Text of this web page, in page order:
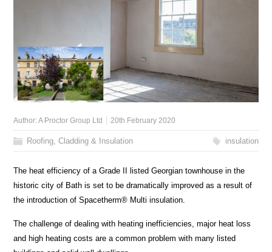
Author:A Proctor Group Ltd 20th February 2020
Roofing, Cladding & Insulation insulation
The heat efficiency of a Grade II listed Georgian townhouse in the
historic city of Bath is set to be dramatically improved as a result of
the introduction of Spacetherm® Multi insulation.
The challenge of dealing with heating inefficiencies, major heat loss
and high heating costs are a common problem with many listed